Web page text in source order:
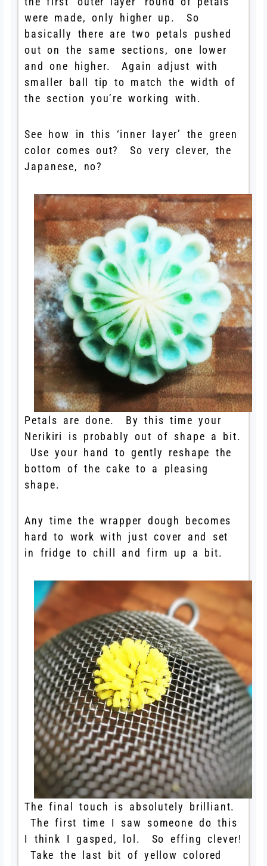
were made, only higher up. So
basically there are two petals pushed
out on the same sections, one lower
and one higher. Again adjust with
smaller ball tip to match the width of
the section you’re working with.
See how in this ‘inner layer’ the green
color comes out? So very clever, the
Japanese, no?
Petals are done. By this time your
Nerikiri is probably out of shape a bit.
Use your hand to gently reshape the
bottom of the cake to a pleasing
shape.
Any time the wrapper dough becomes
hard to work with just cover and set
in fridge to chill and firm up a bit.
The final touch is absolutely brilliant.
The first time I saw someone do this
I think I gasped, lol. So effing clever!
Take the last bit of yellow colored